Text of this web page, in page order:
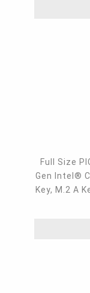
Full Size
Gen Intel®
Key, M.2 A